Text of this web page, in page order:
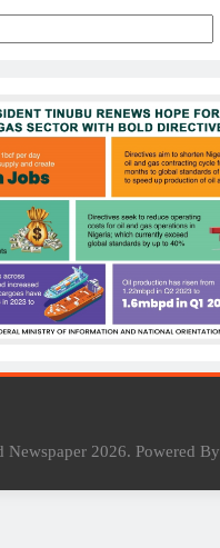
Newspaper 2026. Powered By